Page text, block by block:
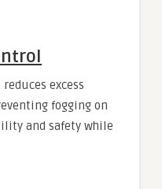
excess
fogging on
and safety while